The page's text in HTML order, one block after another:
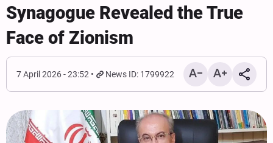
Synagogue Revealed the True
Face of Zionism
7 April 2026 - 23:52 News ID: 1799922